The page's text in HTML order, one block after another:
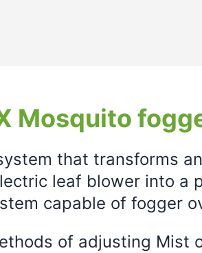
Mosquito
that transforms
leaf blower into a
capable of fogger
of adjusting Mist